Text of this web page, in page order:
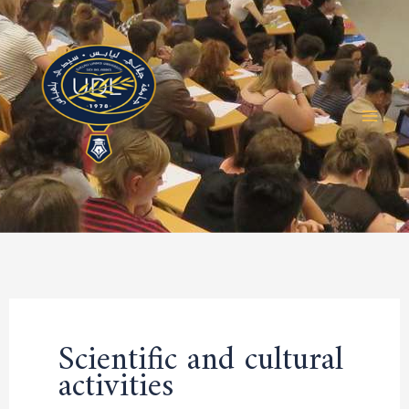
Skip
to
content
Scientific and cultural
activities